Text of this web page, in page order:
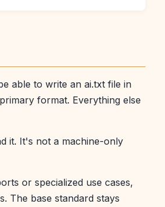
able to write an ai.txt file in
format. Everything else
it. It's not a machine-only
or specialized use cases,
The base standard stays